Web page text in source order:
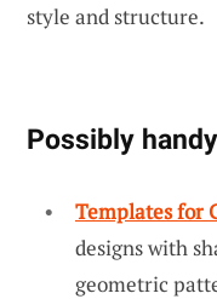
style and structure.
Possibly
Templates for
designs with
geometric